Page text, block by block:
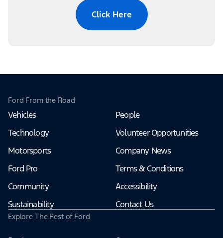
Click Here
Ford From the Road
Vehicles
Technology
Motorsports
Ford Pro
Community
Sustainability
People
Volunteer Opportunities
Company News
Terms & Conditions
Accessibility
Contact Us
Explore The Rest of Ford